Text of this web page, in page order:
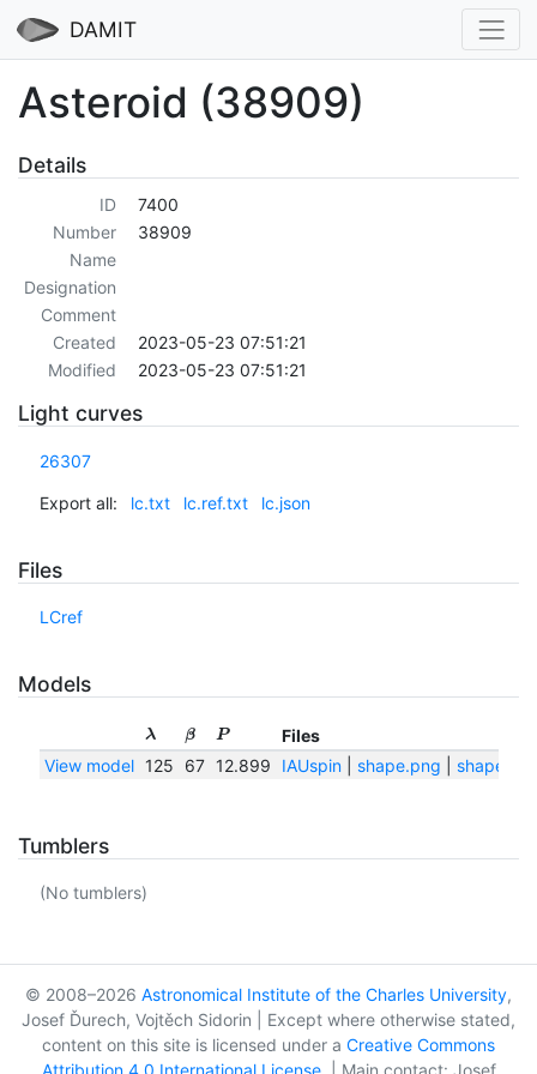
DAMIT
Asteroid (38909)
Details
ID
7400
Number
38909
Name
Designation
Comment
Created
2023-05-23 07:51:21
Modified
2023-05-23 07:51:21
Light curves
26307
Export all: lc.txt lc.ref.txt lc.json
Files
LCref
Models
λ β P
Files
View model
125 67 12.899 IAUspin| shape.png shape.txt
Tumblers
(No tumblers)
© 2008–2026 Astronomical Institute of the Charles University,
Josef Ďurech, Vojtěch Sidorin | Except where otherwise stated,
content on this site is licensed under a Creative Commons